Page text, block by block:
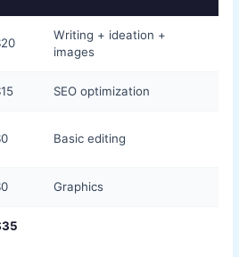
Writing + ideation +
images
SEO optimization
Basic editing
Graphics